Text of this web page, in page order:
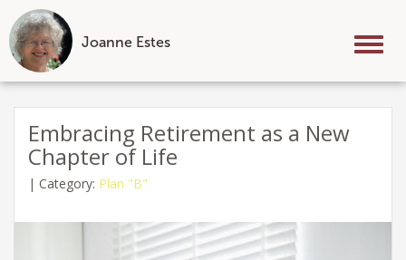
Joanne Estes
Skip
contentEmbracing Retirement as a New
Chapter of Life
| Category: Plan "B"